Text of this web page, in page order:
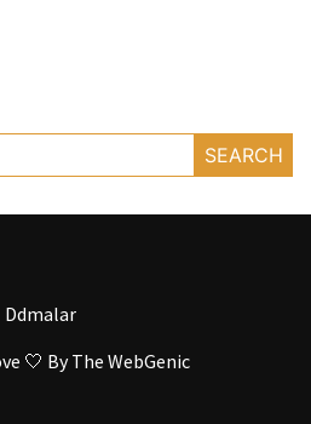
Ddmalar
🤍 ByThe WebGenic